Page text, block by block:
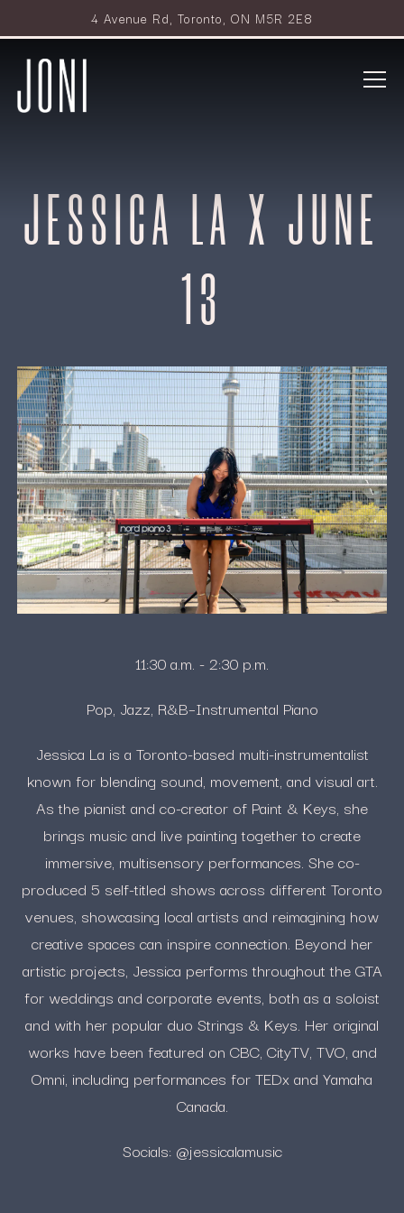
4 Avenue Rd, Toronto, ON M5R 2E8
Main content starts here, tab to start navigating
JESSICA LA X JUNE
13
11:30 a.m. - 2:30 p.m.
Pop, Jazz, R&B–Instrumental Piano
Jessica La is a Toronto-based multi-instrumentalist
known for blending sound, movement, and visual art.
As the pianist and co-creator of Paint & Keys, she
brings music and live painting together to create
immersive, multisensory performances. She co-
produced 5 self-titled shows across different Toronto
venues, showcasing local artists and reimagining how
creative spaces can inspire connection. Beyond her
artistic projects, Jessica performs throughout the GTA
for weddings and corporate events, both as a soloist
and with her popular duo Strings & Keys. Her original
works have been featured on CBC, CityTV, TVO, and
Omni, including performances for TEDx and Yamaha
Canada.
Socials: @jessicalamusic